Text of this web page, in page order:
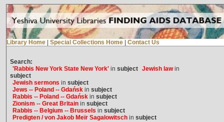
Library Home Special Collections Home Contact Us
Search:
'Rabbis New York State New York'in subject Jewish lawin
subject
Jewish sermons in subject
Jews -- Poland -- Gdańskin subject
Rabbis -- Poland -- Gdańskin subject
Zionism -- Great Britainin subject
Rabbis -- Belgium -- Brussels in subject
Predigten / von Jakob Meïr Sagalowitschin subject